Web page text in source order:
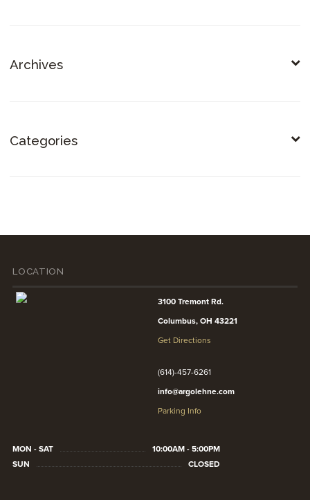
Archives
Categories
LOCATION
3100 Tremont Rd.
Columbus, OH 43221
Get Directions
(614)-457-6261
info@argolehne.com
Parking Info
MON - SAT
10:00AM - 5:00PM
SUN
CLOSED